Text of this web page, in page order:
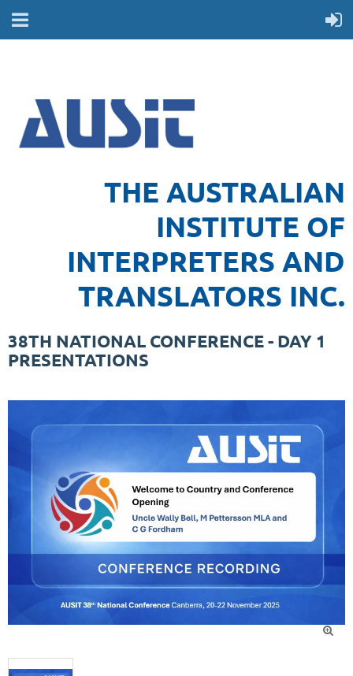
THE AUSTRALIAN
INSTITUTE OF
INTERPRETERS AND
TRANSLATORS INC.
38TH NATIONAL CONFERENCE - DAY 1
PRESENTATIONS
